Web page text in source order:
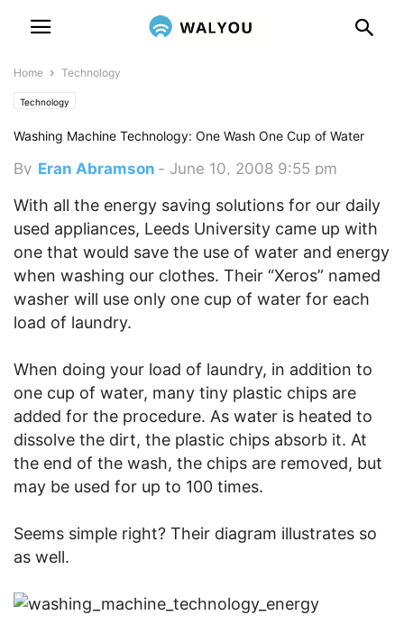
Home Technology
Technology
Washing Machine Technology: One Wash One Cup of Water
By Eran Abramson - June 10, 2008 9:55 pm
With all the energy saving solutions for our daily
used appliances, Leeds University came up with
one that would save the use of water and energy
when washing our clothes. Their “Xeros” named
washer will use only one cup of water for each
load of laundry.
When doing your load of laundry, in addition to
one cup of water, many tiny plastic chips are
added for the procedure. As water is heated to
dissolve the dirt, the plastic chips absorb it. At
the end of the wash, the chips are removed, but
may be used for up to 100 times.
Seems simple right? Their diagram illustrates so
as well.